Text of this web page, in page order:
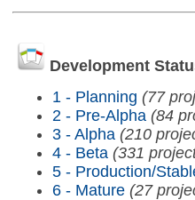
Development
1 - Planning (77
2 - Pre-Alpha (84
3 - Alpha (210
4 - Beta (331
5 - Production/
6 - Mature (27